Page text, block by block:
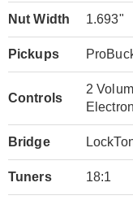
Nut Width 1.693"
Pickups
Controls
2
Bridge
Tuners 18:1